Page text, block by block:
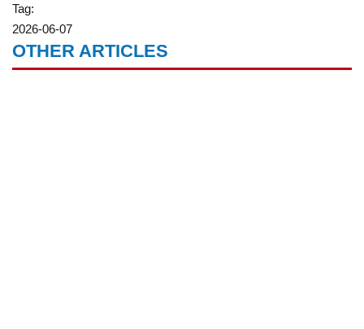
Tag:
2026-06-07
OTHER ARTICLES